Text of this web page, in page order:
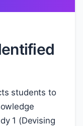
students to
1 (Devising